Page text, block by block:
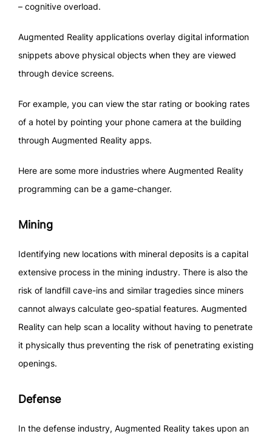
– cognitive overload.
Augmented Reality applications overlay digital information
snippets above physical objects when they are viewed
through device screens.
For example, you can view the star rating or booking rates
of a hotel by pointing your phone camera at the building
through Augmented Reality apps.
Here are some more industries where Augmented Reality
programming can be a game-changer.
Mining
Identifying new locations with mineral deposits is a capital
extensive process in the mining industry. There is also the
risk of landfill cave-ins and similar tragedies since miners
cannot always calculate geo-spatial features. Augmented
Reality can help scan a locality without having to penetrate
it physically thus preventing the risk of penetrating existing
openings.
Defense
In the defense industry, Augmented Reality takes upon an